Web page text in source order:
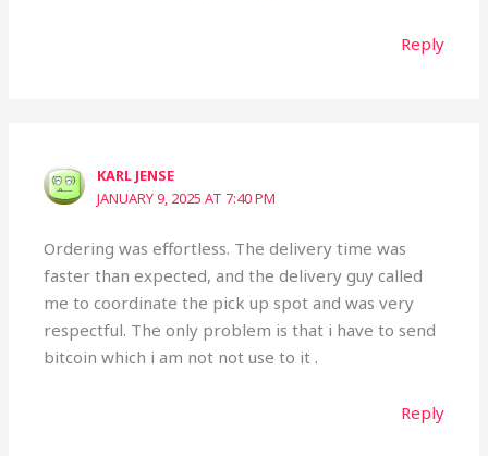
Reply
KARL JENSE
JANUARY 9, 2025 AT 7:40 PM
Ordering was effortless. The delivery time was
faster than expected, and the delivery guy called
me to coordinate the pick up spot and was very
respectful. The only problem is that i have to send
bitcoin which i am not not use to it .
Reply